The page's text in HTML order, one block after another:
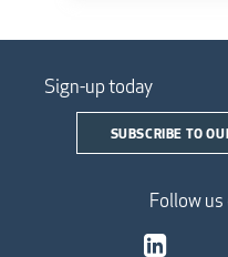
Sign-up today
SUBSCRIBE TO
Follow